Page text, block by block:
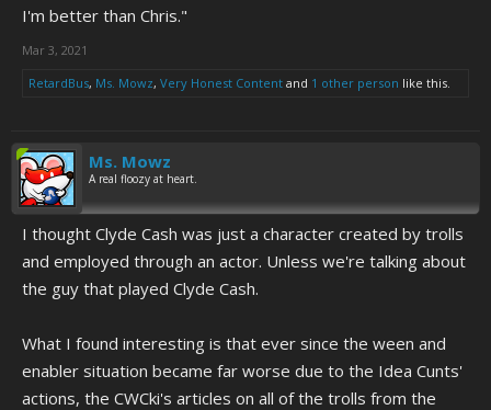
I'm better than Chris."
Mar 3, 2021
RetardBus, Ms. Mowz, Very Honest Content and 1 other person like this.
Ms. Mowz
A real floozy at heart.
I thought Clyde Cash was just a character created by trolls
and employed through an actor. Unless we're talking about
the guy that played Clyde Cash.
What I found interesting is that ever since the ween and
enabler situation became far worse due to the Idea Cunts'
actions, the CWCki's articles on all of the trolls from the